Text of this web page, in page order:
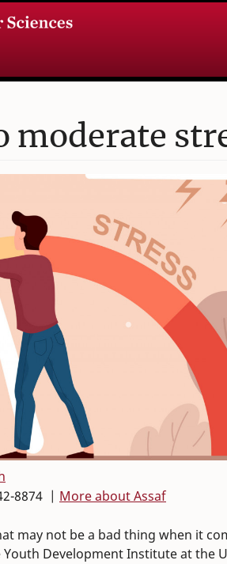
moderate
8874 | More about Assaf
may not be a bad thing when it
Development Institute at the